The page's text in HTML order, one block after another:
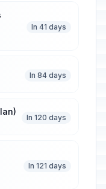
In 41 days
In 84 days
In 120 days
In 121 days